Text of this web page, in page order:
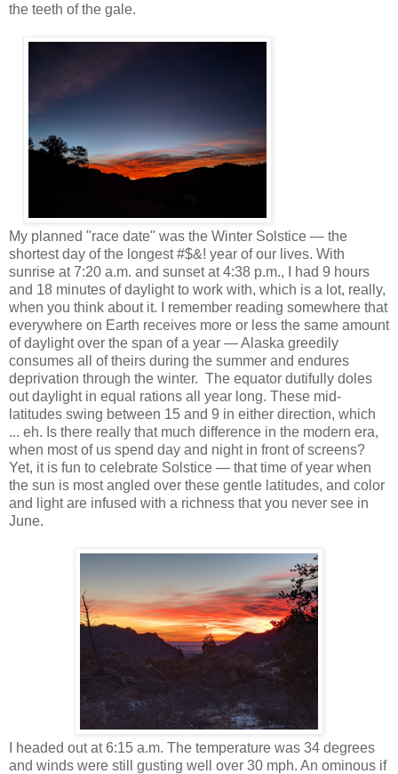
the teeth of the gale.
My planned "race date" was the Winter Solstice — the
shortest day of the longest #$&! year of our lives. With
sunrise at 7:20 a.m. and sunset at 4:38 p.m., I had 9 hours
and 18 minutes of daylight to work with, which is a lot, really,
when you think about it. I remember reading somewhere that
everywhere on Earth receives more or less the same amount
of daylight over the span of a year — Alaska greedily
consumes all of theirs during the summer and endures
deprivation through the winter. The equator dutifully doles
out daylight in equal rations all year long. These mid-
latitudes swing between 15 and 9 in either direction, which
... eh. Is there really that much difference in the modern era,
when most of us spend day and night in front of screens?
Yet, it is fun to celebrate Solstice — that time of year when
the sun is most angled over these gentle latitudes, and color
and light are infused with a richness that you never see in
June.
I headed out at 6:15 a.m. The temperature was 34 degrees
and winds were still gusting well over 30 mph. An ominous if